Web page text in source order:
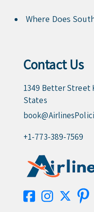
Where Does
Contact Us
1349 Better Street
States
+1-773-389-7569